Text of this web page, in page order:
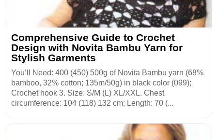
Comprehensive Guide to Crochet
Design with Novita Bambu Yarn for
Stylish Garments
You’ll Need: 400 (450) 500g of Novita Bambu yarn (68%
bamboo, 32% cotton; 135m/50g) in black color (099);
Crochet hook 3. Size: S/M (L) XL/XXL. Chest
circumference: 104 (118) 132 cm; Length: 70 (...